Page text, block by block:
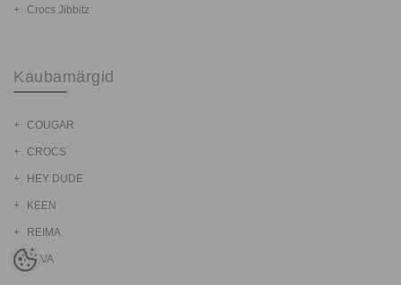
Crocs Jibbitz
Kaubamärgid
COUGAR
CROCS
HEY DUDE
KEEN
REIMA
TEVA